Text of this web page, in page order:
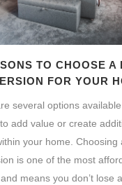
TO CHOOSE A
FOR YOUR
several options
add value or create
your home. Choosing
is one of the most
means you don’t lose